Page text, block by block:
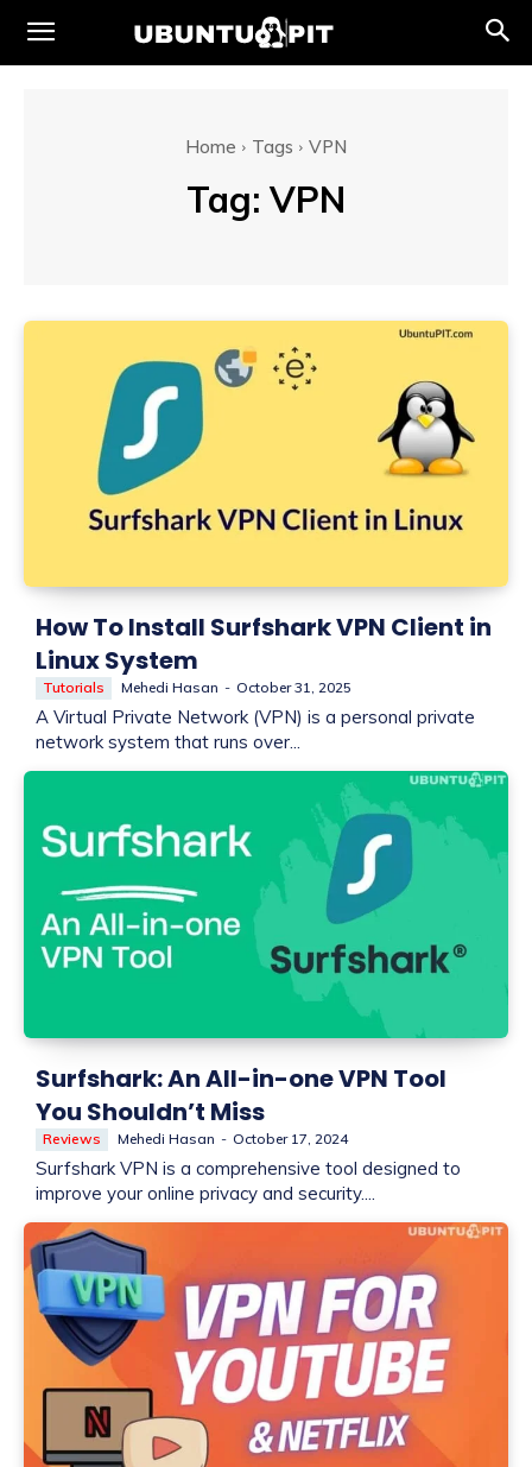
Home Tags VPN
Tag: VPN
How To Install Surfshark VPN Client in
Linux System
Tutorials Mehedi Hasan - October 31, 2025
A Virtual Private Network (VPN) is a personal private
network system that runs over...
Surfshark: An All-in-one VPN Tool
You Shouldn’t Miss
Reviews Mehedi Hasan - October 17, 2024
Surfshark VPN is a comprehensive tool designed to
improve your online privacy and security....